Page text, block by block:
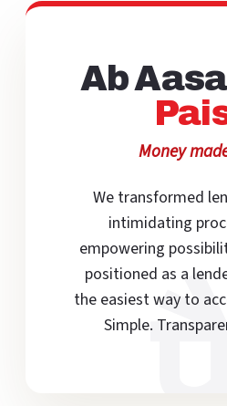
Ab
Money
We transformed
intimidating
empowering
positioned as a
the easiest way to
Simple.